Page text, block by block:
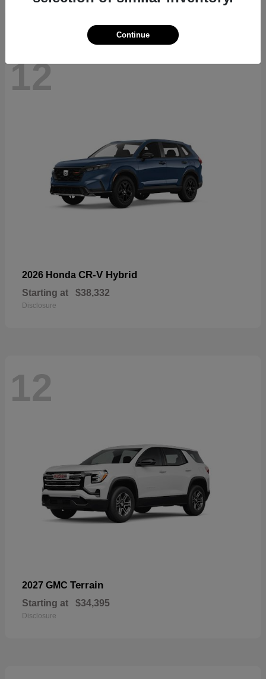
12
2026 Honda CR-V Hybrid
Starting at $38,332
Disclosure
12
2027 GMC Terrain
Starting at $34,395
Disclosure
Continue